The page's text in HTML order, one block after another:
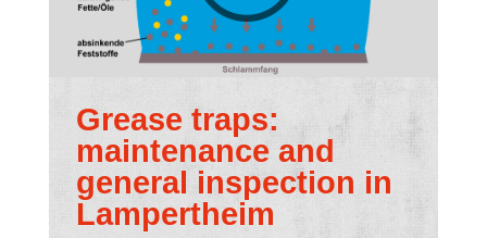
Grease traps:
maintenance and
general inspection in
Lampertheim